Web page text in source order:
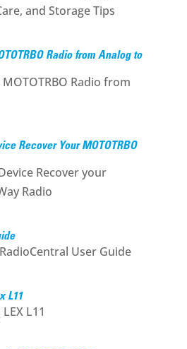
and Storage Tips
Radio from Analog to
Radio from
Recover Your MOTOTRBO
Recover your
Radio
User Guide
L11
L11